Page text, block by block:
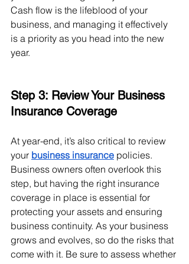
Cash flow is the lifeblood of your
business, and managing it effectively
is a priority as you head into the new
year.
Step 3: Review Your Business
Insurance Coverage
At year-end, it’s also critical to review
your business insurance policies.
Business owners often overlook this
step, but having the right insurance
coverage in place is essential for
protecting your assets and ensuring
business continuity. As your business
grows and evolves, so do the risks that
come with it. Be sure to assess whether